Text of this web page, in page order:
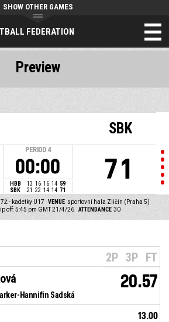
FEDERATION
SHOW OTHER GAMES
PERIOD 4
00:00
HBB 13 16 16 14 59
SBK
21 22 14 14 71
SBK
71
- kadetky U17 VENUE sportovní hala Zličín (Praha 5)
off: 5:45 pm GMT 21/4/26 ATTENDANCE 30
Preview
2P 3P FT
Hannifin Sadská
20.57
13.00